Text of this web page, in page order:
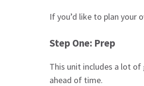
If you’d like to plan your
Step One: Prep
This unit includes a lot
ahead of time.